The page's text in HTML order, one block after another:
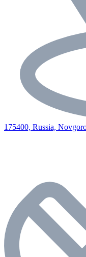
175400, Russia,